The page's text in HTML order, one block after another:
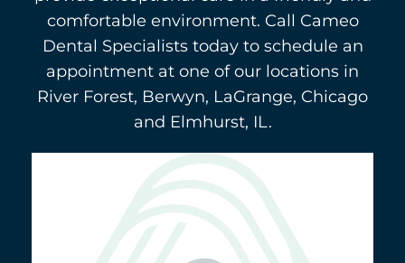
comfortable environment. Call Cameo
Dental Specialists today to schedule an
appointment at one of our locations in
River Forest, Berwyn, LaGrange, Chicago
and Elmhurst, IL.